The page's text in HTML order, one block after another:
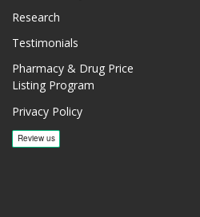
Research
Testimonials
Pharmacy & Drug Price
Listing Program
Privacy Policy